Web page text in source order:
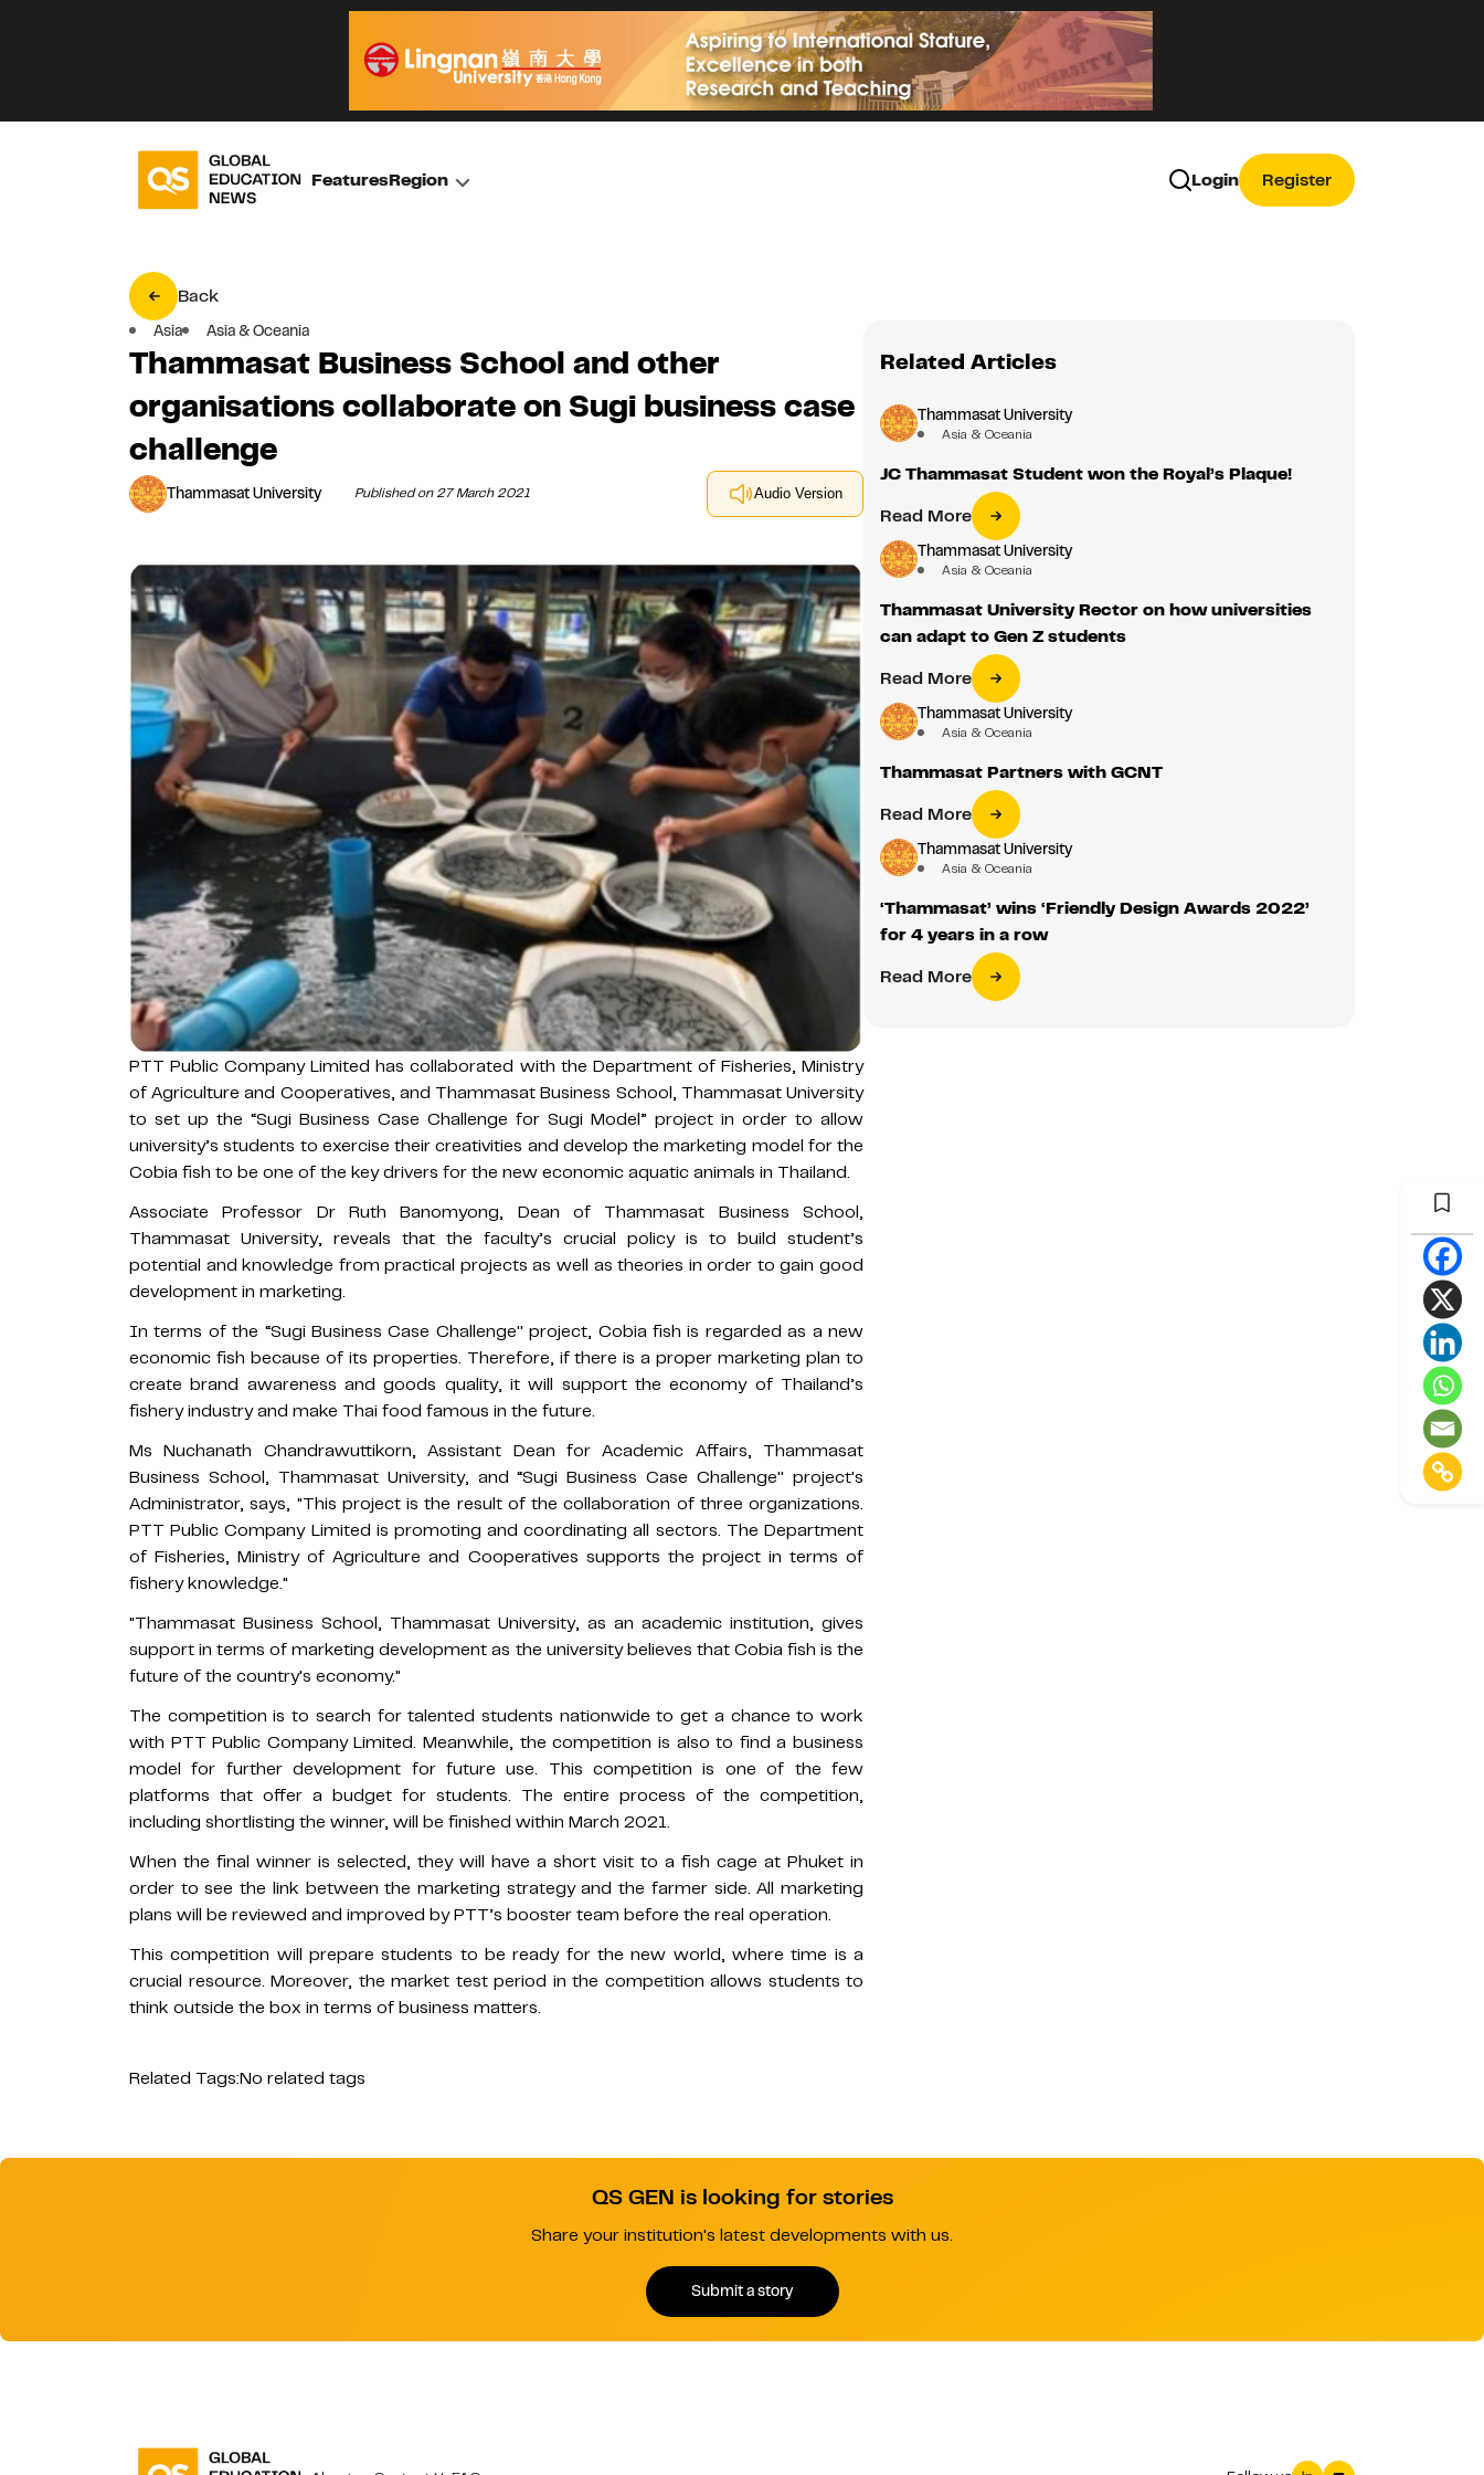
FeaturesRegion Login Register
Back
Asia Asia & Oceania
Thammasat Business School and other
organisations collaborate on Sugi business case
challenge
Thammasat University Published on 27 March 2021 Audio Version
PTT Public Company Limited has collaborated with the Department of Fisheries, Ministry
of Agriculture and Cooperatives, and Thammasat Business School, Thammasat University
to set up the “Sugi Business Case Challenge for Sugi Model” project in order to allow
university’s students to exercise their creativities and develop the marketing model for the
Cobia fish to be one of the key drivers for the new economic aquatic animals in Thailand.
Associate Professor Dr Ruth Banomyong, Dean of Thammasat Business School,
Thammasat University, reveals that the faculty’s crucial policy is to build student’s
potential and knowledge from practical projects as well as theories in order to gain good
development in marketing.
In terms of the “Sugi Business Case Challenge'' project, Cobia fish is regarded as a new
economic fish because of its properties. Therefore, if there is a proper marketing plan to
create brand awareness and goods quality, it will support the economy of Thailand’s
fishery industry and make Thai food famous in the future.
Ms Nuchanath Chandrawuttikorn, Assistant Dean for Academic Affairs, Thammasat
Business School, Thammasat University, and “Sugi Business Case Challenge'' project's
Administrator, says, "This project is the result of the collaboration of three organizations.
PTT Public Company Limited is promoting and coordinating all sectors. The Department
of Fisheries, Ministry of Agriculture and Cooperatives supports the project in terms of
fishery knowledge."
"Thammasat Business School, Thammasat University, as an academic institution, gives
support in terms of marketing development as the university believes that Cobia fish is the
future of the country's economy."
The competition is to search for talented students nationwide to get a chance to work
with PTT Public Company Limited. Meanwhile, the competition is also to find a business
model for further development for future use. This competition is one of the few
platforms that offer a budget for students. The entire process of the competition,
including shortlisting the winner, will be finished within March 2021.
When the final winner is selected, they will have a short visit to a fish cage at Phuket in
order to see the link between the marketing strategy and the farmer side. All marketing
plans will be reviewed and improved by PTT’s booster team before the real operation.
This competition will prepare students to be ready for the new world, where time is a
crucial resource. Moreover, the market test period in the competition allows students to
think outside the box in terms of business matters.
Related Tags:No related tags
Related Articles
Thammasat University
Asia & Oceania
JC Thammasat Student won the Royal’s Plaque!
Read More
Thammasat University
Asia & Oceania
Thammasat University Rector on how universities
can adapt to Gen Z students
Read More
Thammasat University
Asia & Oceania
Thammasat Partners with GCNT
Read More
Thammasat University
Asia & Oceania
‘Thammasat’ wins ‘Friendly Design Awards 2022’
for 4 years in a row
Read More
QS GEN is looking for stories
Share your institution's latest developments with us.
Submit a story